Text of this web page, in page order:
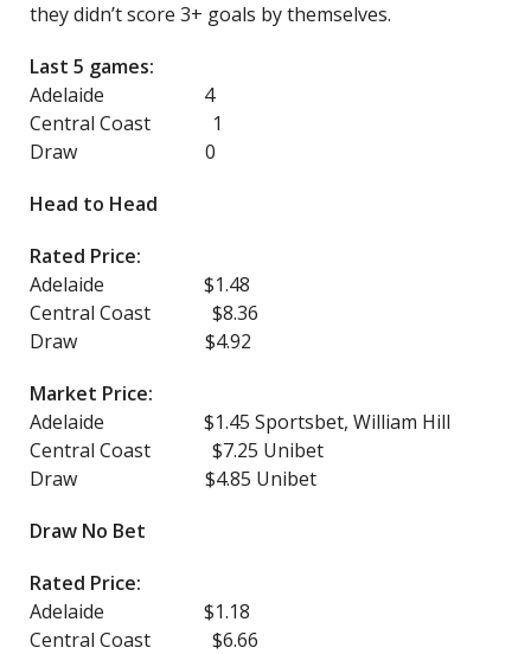
they didn’t score 3+ goals by themselves.
Last 5 games:
Adelaide 4
Central Coast 1
Draw 0
Head to Head
Rated Price:
Adelaide $1.48
Central Coast $8.36
Draw $4.92
Market Price:
Adelaide $1.45 Sportsbet, William Hill
Central Coast $7.25 Unibet
Draw $4.85 Unibet
Draw No Bet
Rated Price:
Adelaide $1.18
Central Coast $6.66